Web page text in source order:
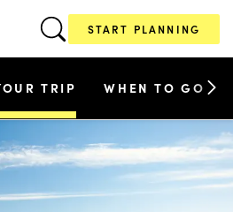
START PLANNING
TRIP WHEN TO GO